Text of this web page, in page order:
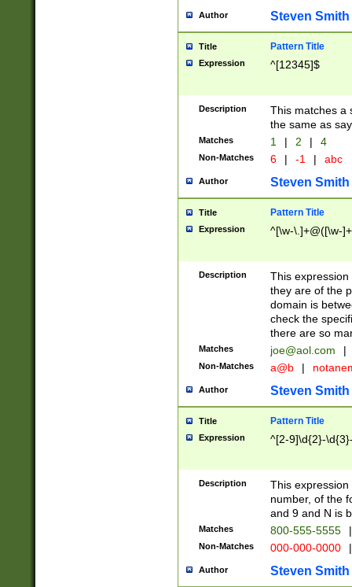
Author Steven Smith
Title Pattern Title
Expression ^[12345]$
Description
This matches a
the same as
Matches 1 | 2 | 4
Non-Matches 6 | -1 | abc
Author Steven Smith
Title Pattern Title
Expression ^[\w-\.]+@([\w-
Description
This
they are of the
domain is
check the
there are so
Matches joe@aol.com |
Non-Matches a@b |
Author Steven Smith
Title Pattern Title
Expression ^[2-9]\d{2}-
Description
This
number, of the
and 9 and N is
Matches 800-555-5555 |
Non-Matches 000-000-0000 |
Author Steven Smith